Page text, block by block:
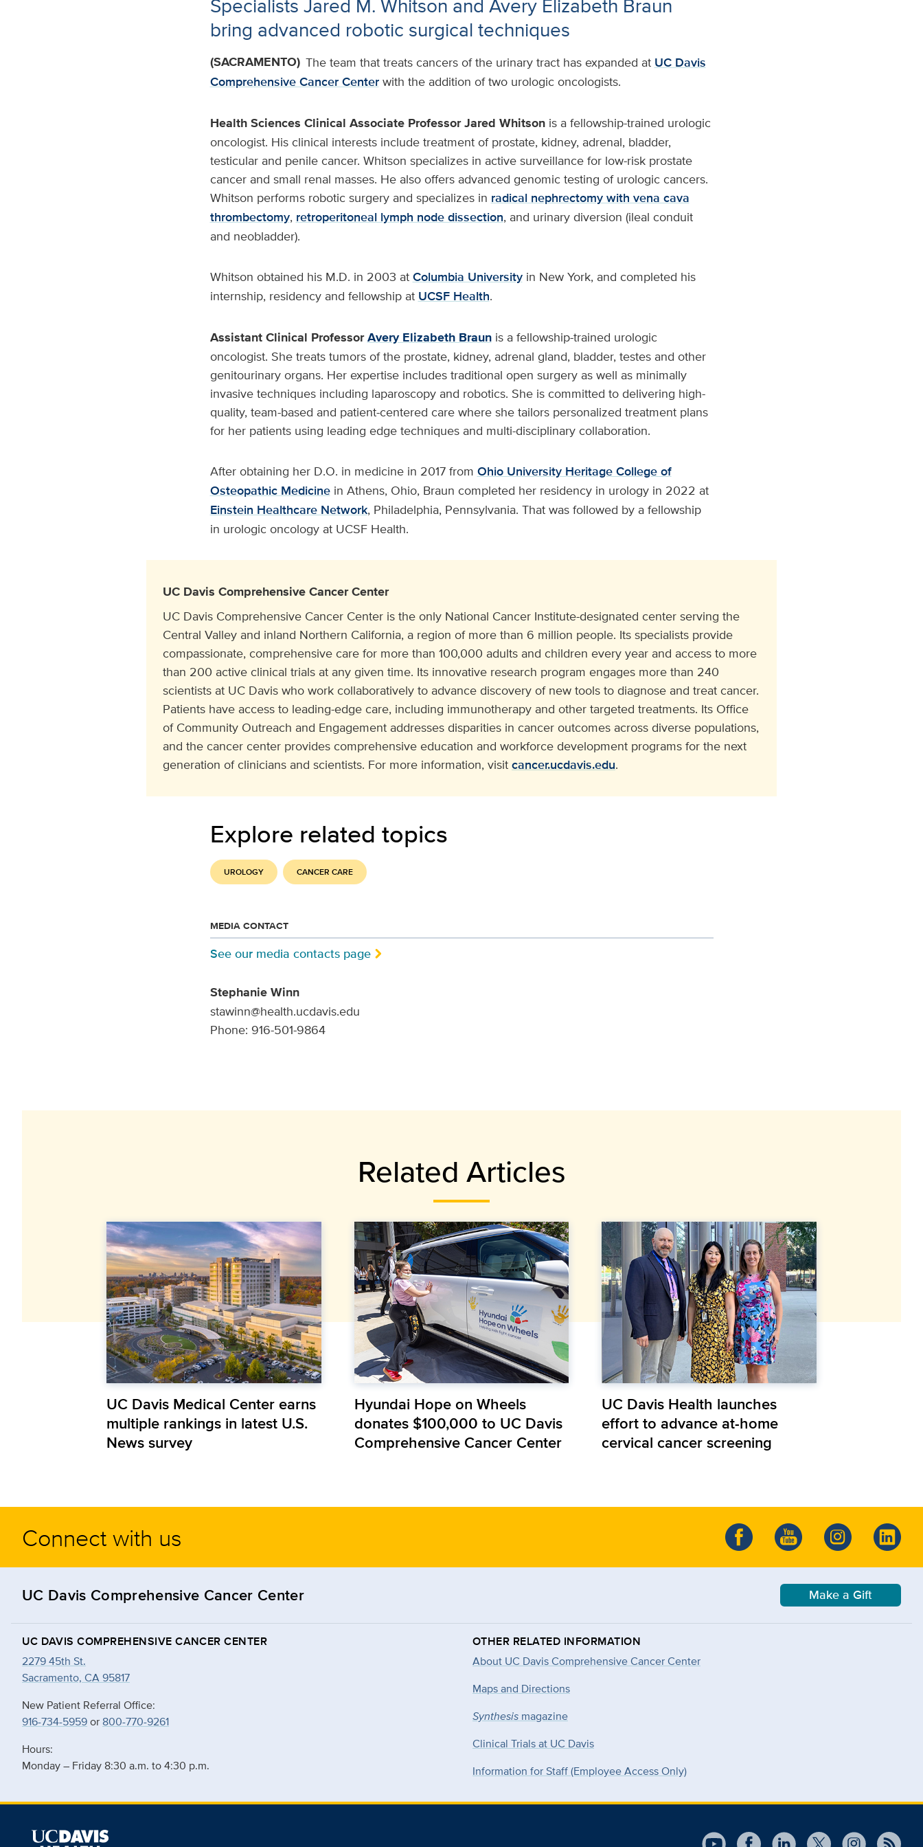
bring advanced robotic surgical techniques
(SACRAMENTO) The team that treats cancers of the urinary tract has expanded at UC Davis
Comprehensive Cancer Centerwith the addition of two urologic oncologists.
Health Sciences Clinical Associate ProfessorJared Whitsonis a fellowship-trained urologic
oncologist. His clinical interests include treatment of prostate, kidney, adrenal, bladder,
testicular and penile cancer. Whitson specializes in active surveillance for low-risk prostate
cancer and small renal masses. He also offers advanced genomic testing of urologic cancers.
Whitson performs robotic surgery and specializes in radical nephrectomy with vena cava
thrombectomy, retroperitoneal lymph node dissection, and urinary diversion (ileal conduit
and neobladder).
Whitson obtained his M.D. in 2003 at Columbia Universityin New York, and completed his
internship, residency and fellowship at UCSF Health.
Assistant Clinical ProfessorAvery Elizabeth Braunis a fellowship-trained urologic
oncologist. She treats tumors of the prostate, kidney, adrenal gland, bladder, testes and other
genitourinary organs. Her expertise includes traditional open surgery as well as minimally
invasive techniques including laparoscopy and robotics. She is committed to delivering high-
quality, team-based and patient-centered care where she tailors personalized treatment plans
for her patients using leading edge techniques and multi-disciplinary collaboration.
After obtaining her D.O. in medicine in 2017 from Ohio University Heritage College of
Osteopathic Medicinein Athens, Ohio, Braun completed her residency in urology in 2022 at
Einstein Healthcare Network, Philadelphia, Pennsylvania. That was followed by a fellowship
in urologic oncology at UCSF Health.
UC Davis Comprehensive Cancer Center
UC Davis Comprehensive Cancer Center is the only National Cancer Institute-designated center serving the
Central Valley and inland Northern California, a region of more than 6 million people. Its specialists provide
compassionate, comprehensive care for more than 100,000 adults and children every year and access to more
than 200 active clinical trials at any given time. Its innovative research program engages more than 240
scientists at UC Davis who work collaboratively to advance discovery of new tools to diagnose and treat cancer.
Patients have access to leading-edge care, including immunotherapy and other targeted treatments. Its Office
of Community Outreach and Engagement addresses disparities in cancer outcomes across diverse populations,
and the cancer center provides comprehensive education and workforce development programs for the next
generation of clinicians and scientists. For more information, visit cancer.ucdavis.edu.
Explore related topics
UROLOGY CANCER CARE
MEDIA CONTACT
See our media contacts page
Stephanie Winn
stawinn@health.ucdavis.edu
Phone: 916-501-9864
Related Articles
UC Davis Medical Center earns
multiple rankings in latest U.S.
News survey
Hyundai Hope on Wheels
donates $100,000 to UC Davis
Comprehensive Cancer Center
UC Davis Health launches
effort to advance at-home
cervical cancer screening
Connect with us
UC Davis Comprehensive Cancer Center Make a Gift
UC DAVIS COMPREHENSIVE CANCER CENTER
2279 45th St.
Sacramento, CA 95817
New Patient Referral Office:
916-734-5959or 800-770-9261
Hours:
Monday – Friday 8:30 a.m. to 4:30 p.m.
OTHER RELATED INFORMATION
About UC Davis Comprehensive Cancer Center
Maps and Directions
Synthesis magazine
Clinical Trials at UC Davis
Information for Staff (Employee Access Only)